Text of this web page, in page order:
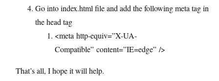
Go into index.html file and add the following meta tag in
the head tag
<meta http-equiv=”X-UA-
Compatible” content=”IE=edge” />
That’s all, I hope it will help.